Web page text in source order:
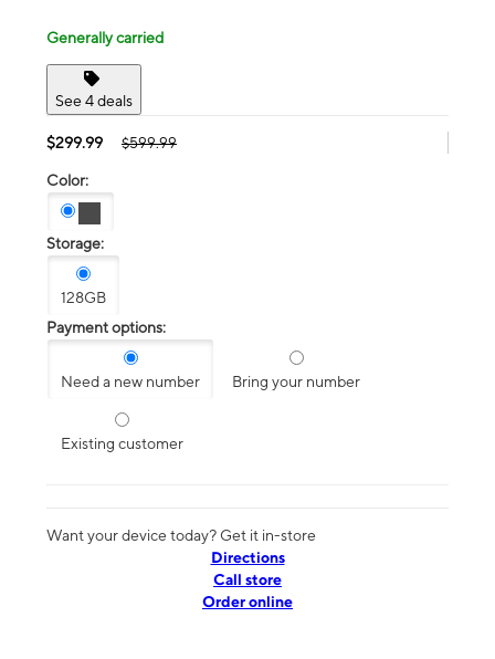
Generally carried
See 4 deals
$299.99 $599.99
Color:
Storage:
128GB
Payment options:
Need a new number Bring your number
Existing customer
Want your device today? Get it in-store
Directions
Call store
Order online